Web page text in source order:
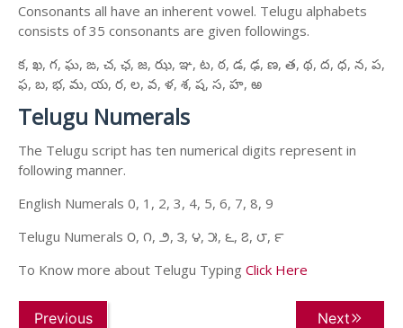
Consonants all have an inherent vowel. Telugu alphabets
consists of 35 consonants are given followings.
క, ఖ, గ, ఘ, ఙ, చ, ఛ, జ, ఝ, ఞ, ట, ఠ, డ, ఢ, ణ, త, థ, ద, ధ, న, ప,
ఫ, బ, భ, మ, య, ర, ల, వ, ళ, శ, ష, స, హ, ఱ
Telugu Numerals
The Telugu script has ten numerical digits represent in
following manner.
English Numerals 0, 1, 2, 3, 4, 5, 6, 7, 8, 9
Telugu Numerals ౦, ౧, ౨, ౩, ౪, ౫, ౬, ౭, ౮, ౯
To Know more about Telugu Typing Click Here
Previous Next